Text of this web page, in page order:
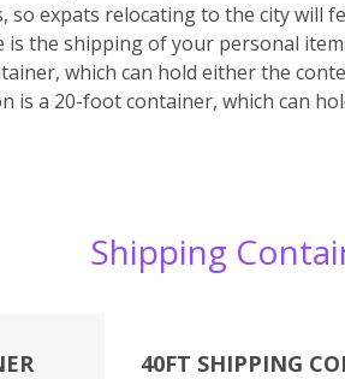
expats relocating to the city will
the shipping of your personal
which can hold either the
is a 20-foot container, which can
Shipping
40FT SHIPPING